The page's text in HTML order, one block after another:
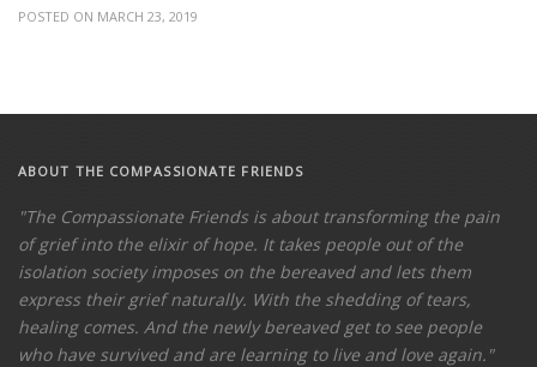
POSTED ON MARCH 23, 2019
ABOUT THE COMPASSIONATE FRIENDS
"The Compassionate Friends is about transforming the pain
of grief into the elixir of hope. It takes people out of the
isolation society imposes on the bereaved and lets them
express their grief naturally. With the shedding of tears,
healing comes. And the newly bereaved get to see people
who have survived and are learning to live and love again."